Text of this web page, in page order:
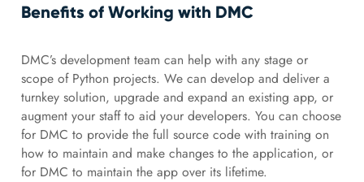
Benefits of Working with DMC
DMC’s development team can help with any stage or
scope of Python projects. We can develop and deliver a
turnkey solution, upgrade and expand an existing app, or
augment your staff to aid your developers. You can choose
for DMC to provide the full source code with training on
how to maintain and make changes to the application, or
for DMC to maintain the app over its lifetime.